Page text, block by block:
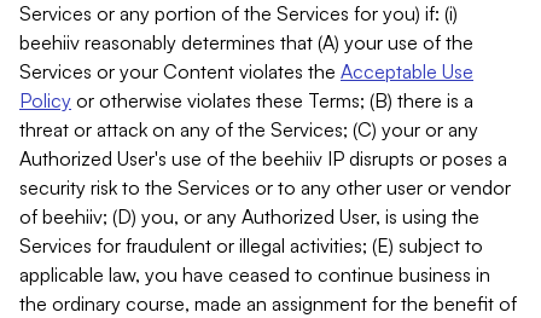
Services or any portion of the Services for you) if: (i)
beehiiv reasonably determines that (A) your use of the
Services or your Content violates the Acceptable Use
Policy or otherwise violates these Terms; (B) there is a
threat or attack on any of the Services; (C) your or any
Authorized User's use of the beehiiv IP disrupts or poses a
security risk to the Services or to any other user or vendor
of beehiiv; (D) you, or any Authorized User, is using the
Services for fraudulent or illegal activities; (E) subject to
applicable law, you have ceased to continue business in
the ordinary course, made an assignment for the benefit of